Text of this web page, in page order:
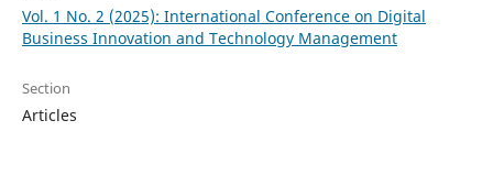
Vol. 1 No. 2 (2025): International Conference on Digital
Business Innovation and Technology Management
Section
Articles